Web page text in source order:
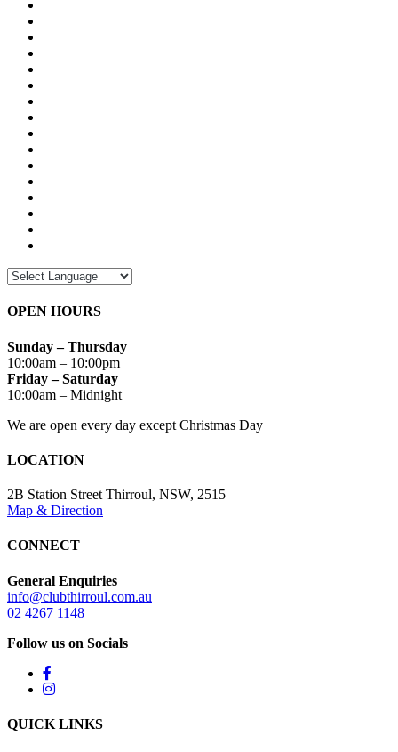
OPEN HOURS
Sunday – Thursday
10:00am – 10:00pm
Friday – Saturday
10:00am – Midnight
We are open every day except Christmas Day
LOCATION
2B Station Street Thirroul, NSW, 2515
Map & Direction
CONNECT
General Enquiries
info@clubthirroul.com.au
02 4267 1148
Follow us on Socials
QUICK LINKS